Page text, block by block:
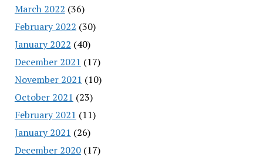
March 2022 (36)
February 2022 (30)
January 2022 (40)
December 2021 (17)
November 2021 (10)
October 2021 (23)
February 2021 (11)
January 2021 (26)
December 2020(17)